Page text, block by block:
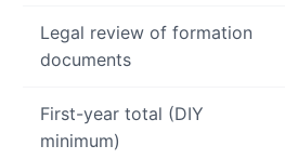
Legal review of formation
documents
First-year total (DIY
minimum)